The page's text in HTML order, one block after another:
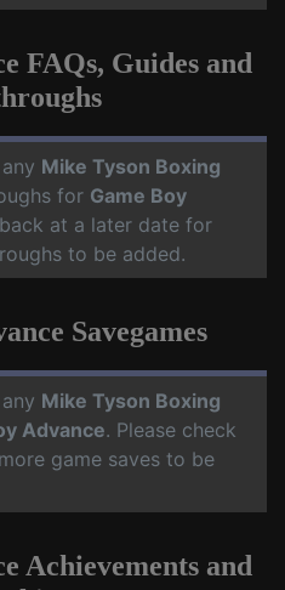
FAQs, Guides and
Mike Tyson Boxing
for Game Boy
at a later date for
to be added.
Savegames
Mike Tyson Boxing
Advance. Please check
game saves to be
Achievements and